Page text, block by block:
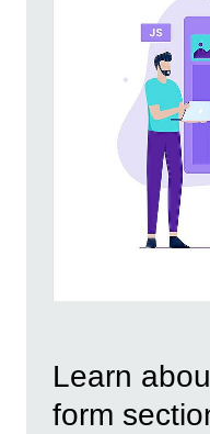
Learn
form